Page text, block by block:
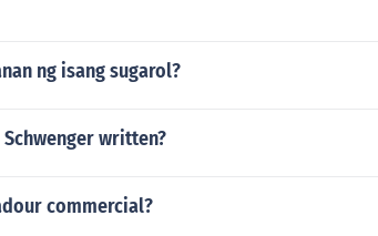
ng isang sugarol?
written?
commercial?